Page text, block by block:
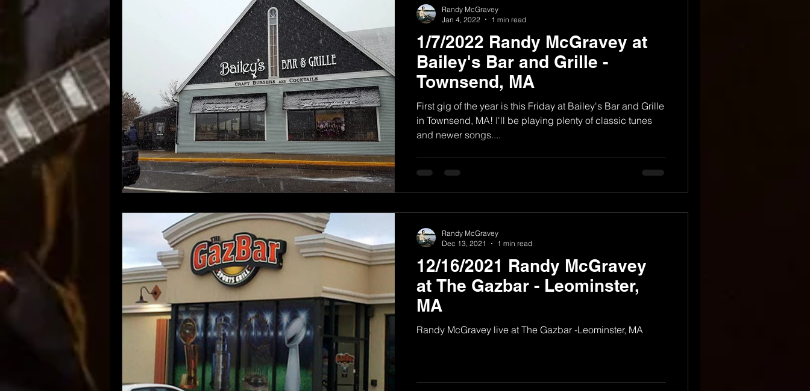
1/7/2022 Randy McGravey at
Bailey's Bar and Grille -
Townsend, MA
First gig of the year is this Friday at Bailey's Bar and Grille
in Townsend, MA! I'll be playing plenty of classic tunes
and newer songs....
Randy McGravey
Jan 4, 2022
1 min read
12/16/2021 Randy McGravey
at The Gazbar - Leominster,
MA
Randy McGravey live at The Gazbar -Leominster, MA
Randy McGravey
Dec 13, 2021
1 min read